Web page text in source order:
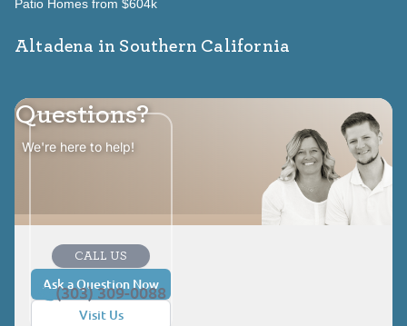
Patio Homes from $604k
Altadena in Southern California
Questions?
We're here to help!
Ask a Question Now
Visit Us
CALL US
(303) 309-0088